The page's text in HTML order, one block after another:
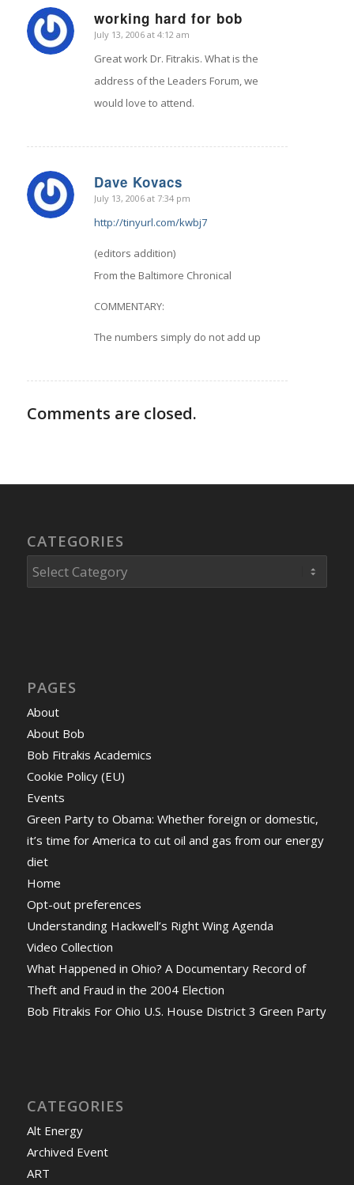
working hard for bob
says:
July 13, 2006 at 4:12 am
Great work Dr. Fitrakis. What is the
address of the Leaders Forum, we
would love to attend.
Dave Kovacs
says:
July 13, 2006 at 7:34 pm
http://tinyurl.com/kwbj7
(editors addition)
From the Baltimore Chronical
COMMENTARY:
The numbers simply do not add up
Comments are closed.
CATEGORIES
Categories
PAGES
About
About Bob
Bob Fitrakis Academics
Cookie Policy (EU)
Events
Green Party to Obama: Whether foreign or domestic,
it’s time for America to cut oil and gas from our energy
diet
Home
Opt-out preferences
Understanding Hackwell’s Right Wing Agenda
Video Collection
What Happened in Ohio? A Documentary Record of
Theft and Fraud in the 2004 Election
Bob Fitrakis For Ohio U.S. House District 3 Green Party
CATEGORIES
Alt Energy
Archived Event
ART